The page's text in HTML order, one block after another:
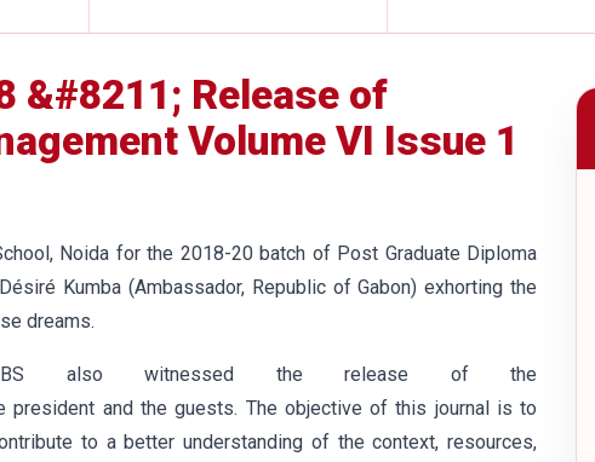
&#8211; Release of
Volume VI Issue 1
Noida for the 2018-20 batch of Post Graduate Diploma
Kumba (Ambassador, Republic of Gabon) exhorting the
dreams.
also witnessed the release of the
and the guests. The objective of this journal is to
to a better understanding of the context, resources,